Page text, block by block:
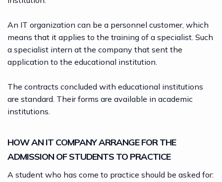
An IT organization can be a personnel customer, which
means that it applies to the training of a specialist. Such
a specialist intern at the company that sent the
application to the educational institution.
The contracts concluded with educational institutions
are standard. Their forms are available in academic
institutions.
HOW AN IT COMPANY ARRANGE FOR THE
ADMISSION OF STUDENTS TO PRACTICE
A student who has come to practice should be asked for: